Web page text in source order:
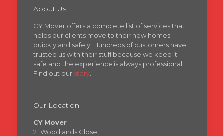
About Us
CY Mover offers a complete list of services that
helps our clients move to their new homes
quickly and safely. Hundreds of customers have
trusted us with their stuff because we keep it
safe and the experience is always professional.
Find out our story
Our Location
CY Mover
21 Woodlands Close,